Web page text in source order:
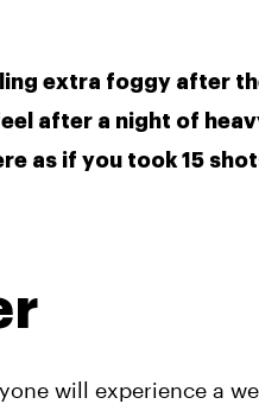
extra foggy after
after a night of
as if you took 15
will experience a